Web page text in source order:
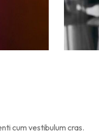
cum vestibulum cras.